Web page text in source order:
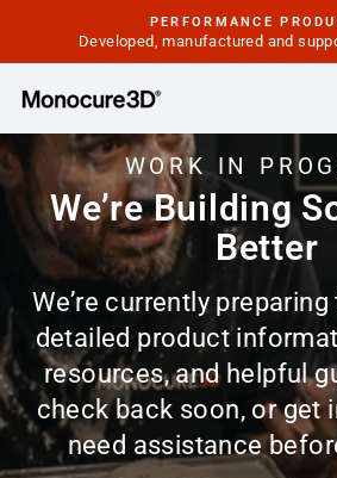
content
Pause
PERFORMANCE
Developed, manufactured and
WORK IN
We’re Building
Better
We’re currently
detailed product
resources, and helpful
check back soon, or get
need assistance